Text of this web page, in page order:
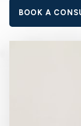
BOOK A